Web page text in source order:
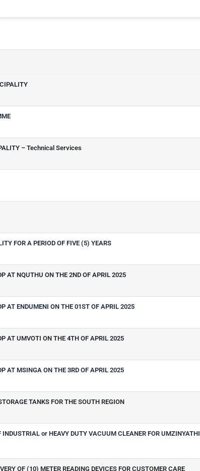
– Technical Services
FOR A PERIOD OF FIVE (5) YEARS
AT NQUTHU ON THE 2ND OF APRIL 2025
AT ENDUMENI ON THE 01ST OF APRIL 2025
AT UMVOTI ON THE 4TH OF APRIL 2025
AT MSINGA ON THE 3RD OF APRIL 2025
TANKS FOR THE SOUTH REGION
or HEAVY DUTY VACUUM CLEANER FOR UMZINYATHI
OF (10) METER READING DEVICES FOR CUSTOMER CARE